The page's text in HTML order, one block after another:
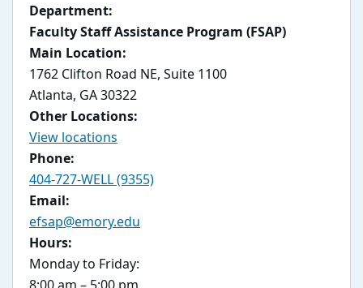
Department:
Faculty Staff Assistance Program (FSAP)
Main Location:
1762 Clifton Road NE, Suite 1100
Atlanta, GA 30322
Other Locations:
View locations
Phone:
404-727-WELL (9355)
Email:
efsap@emory.edu
Hours:
Monday to Friday: